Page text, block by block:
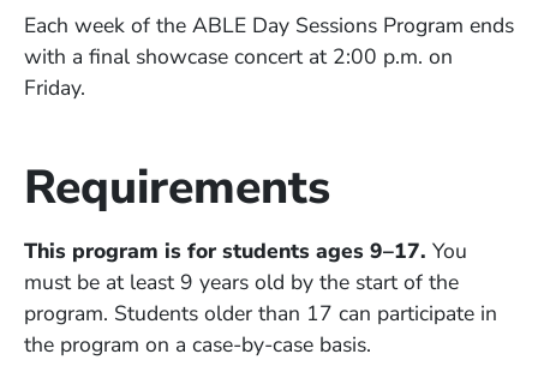
Each week of the ABLE Day Sessions Program ends
with a final showcase concert at 2:00 p.m. on
Friday.
Requirements
This program is for students ages 9–17. You
must be at least 9 years old by the start of the
program. Students older than 17 can participate in
the program on a case-by-case basis.